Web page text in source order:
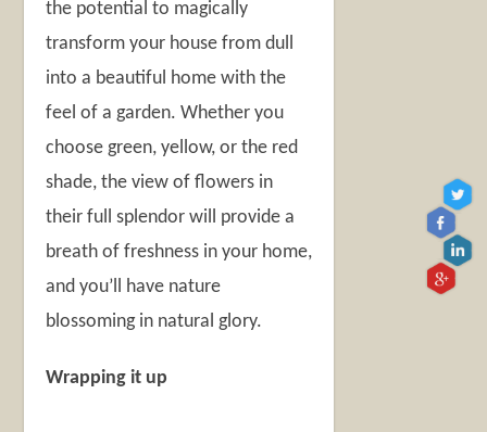
the potential to magically
transform your house from dull
into a beautiful home with the
feel of a garden. Whether you
choose green, yellow, or the red
shade, the view of flowers in
their full splendor will provide a
breath of freshness in your home,
and you’ll have nature
blossoming in natural glory.
Wrapping it up